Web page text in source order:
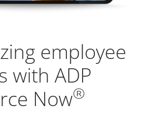
employee
with ADP
Now®